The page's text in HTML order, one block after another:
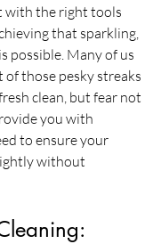
with the right tools
that sparkling,
possible. Many of us
those pesky streaks
clean, but fear not
you with
to ensure your
without